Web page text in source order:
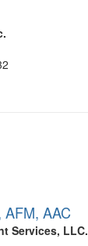
AFM, AAC
Services, LLC.